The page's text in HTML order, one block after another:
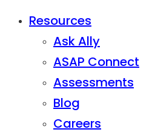
Resources
Ask Ally
ASAP Connect
Assessments
Blog
Careers